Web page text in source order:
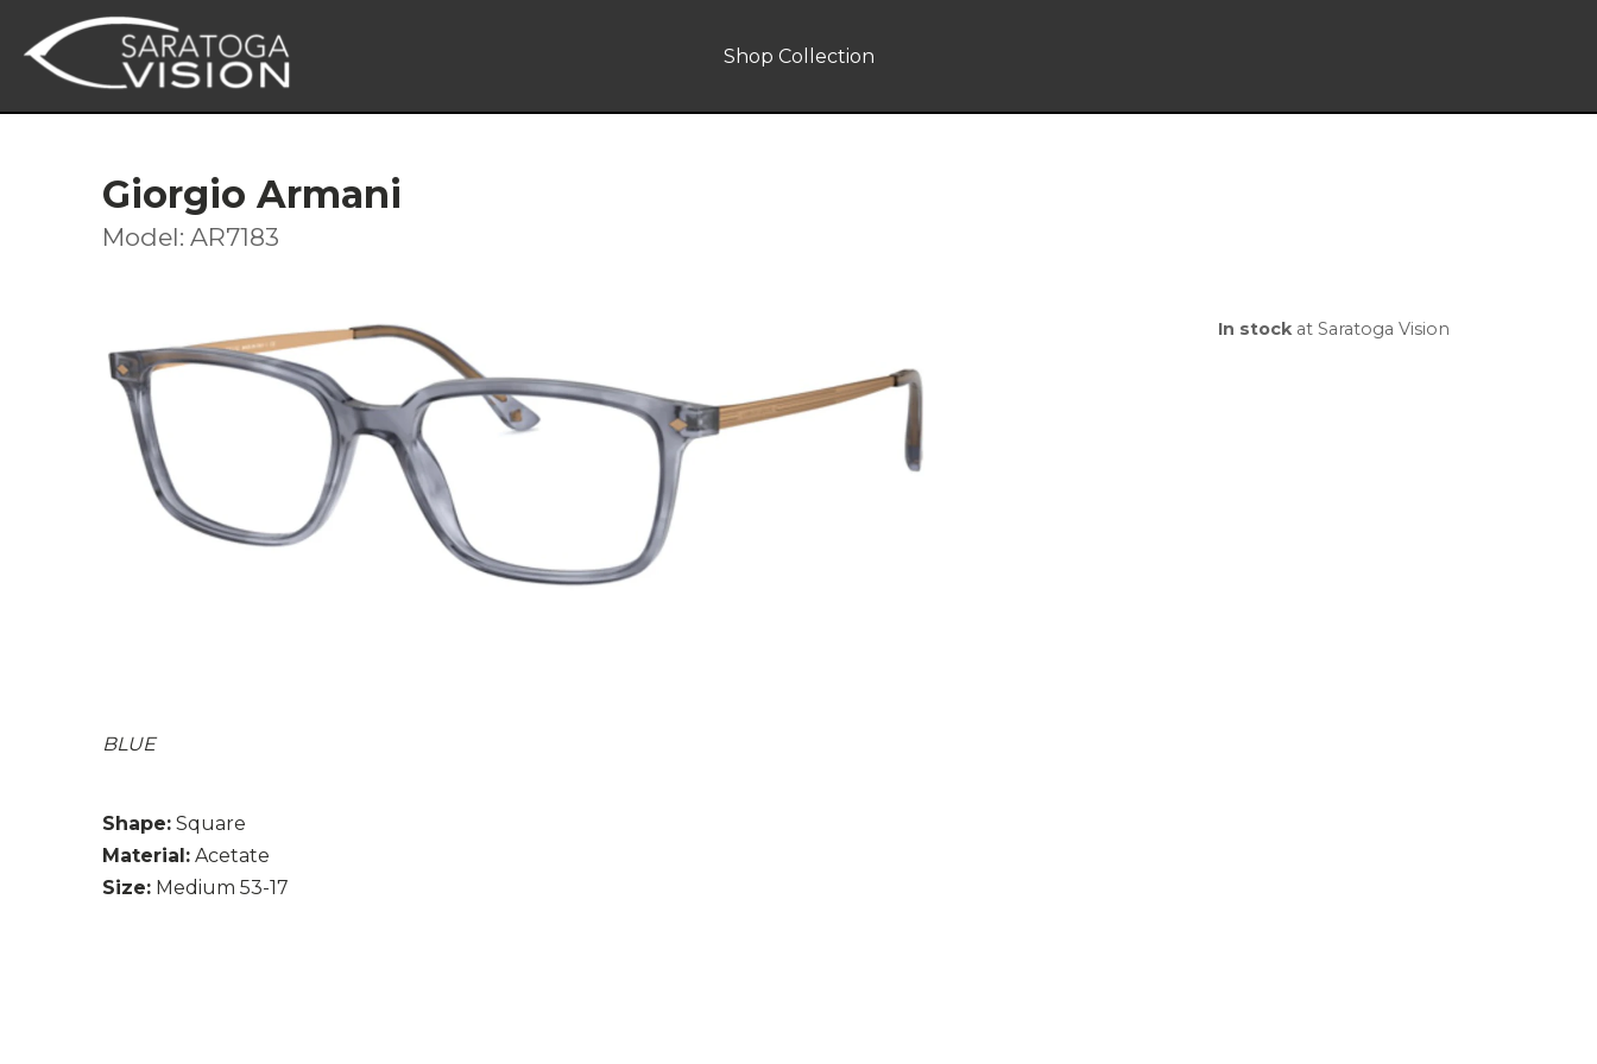
Shop Collection
Giorgio Armani
Model: AR7183
BLUE
Shape: Square
Material: Acetate
Size: Medium 53-17
In stockat Saratoga Vision